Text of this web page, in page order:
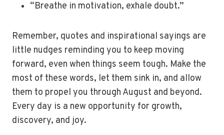
“Breathe in motivation, exhale doubt.”
Remember, quotes and inspirational sayings are
little nudges reminding you to keep moving
forward, even when things seem tough. Make the
most of these words, let them sink in, and allow
them to propel you through August and beyond.
Every day is a new opportunity for growth,
discovery, and joy.